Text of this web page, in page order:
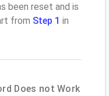
been reset and is
from Step 1 in
Does not Work